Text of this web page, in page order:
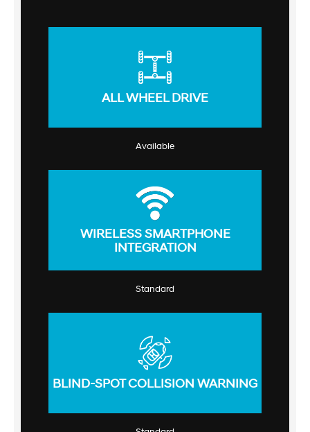
ALL WHEEL DRIVE
Available
WIRELESS SMARTPHONE
INTEGRATION
Standard
BLIND-SPOT COLLISION WARNING